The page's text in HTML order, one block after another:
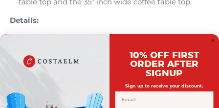
table top and the 35" inch wide coffee table top
Details:
What's Included: (1) Arm Chair; (1) Rocking Chair; (1)
Bench; (1) Coffee Table; (1) Side Table
Dimensions: 28.25" W x 24.25" D x 34.5" H
10% OFF FIRST
ORDER AFTER
SIGNUP
Sign up to receive your discount.